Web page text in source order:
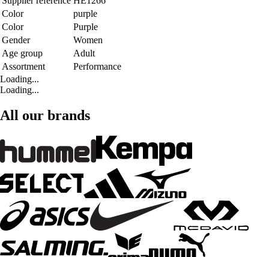
Color
purple
Color
Purple
Gender
Women
Age group
Adult
Assortment
Performance
Loading...
Loading...
All our brands